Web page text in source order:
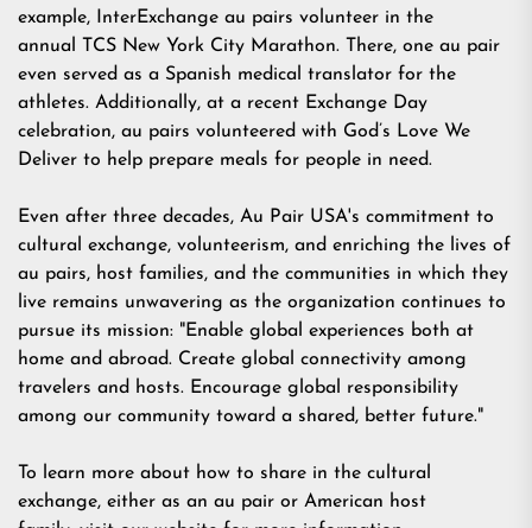
example, InterExchange au pairs volunteer in the
annual
TCS New York City Marathon. There, one au pair
even served as a Spanish medical translator for the
athletes. Additionally, at a recent Exchange Day
celebration, au pairs volunteered with God’s Love We
Deliver to help prepare meals for people in need.
Even after three decades, Au Pair USA's commitment to
cultural exchange, volunteerism, and enriching the lives of
au pairs, host families, and the communities in which they
live remains unwavering as the organization continues to
pursue its mission: "Enable global experiences both at
home and abroad. Create global connectivity among
travelers and hosts. Encourage global responsibility
among our community toward a shared, better future."
To learn more about how to share in the cultural
exchange, either as an au pair or American host